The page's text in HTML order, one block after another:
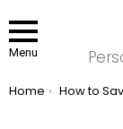
Menu
You are here:
Home How to Save